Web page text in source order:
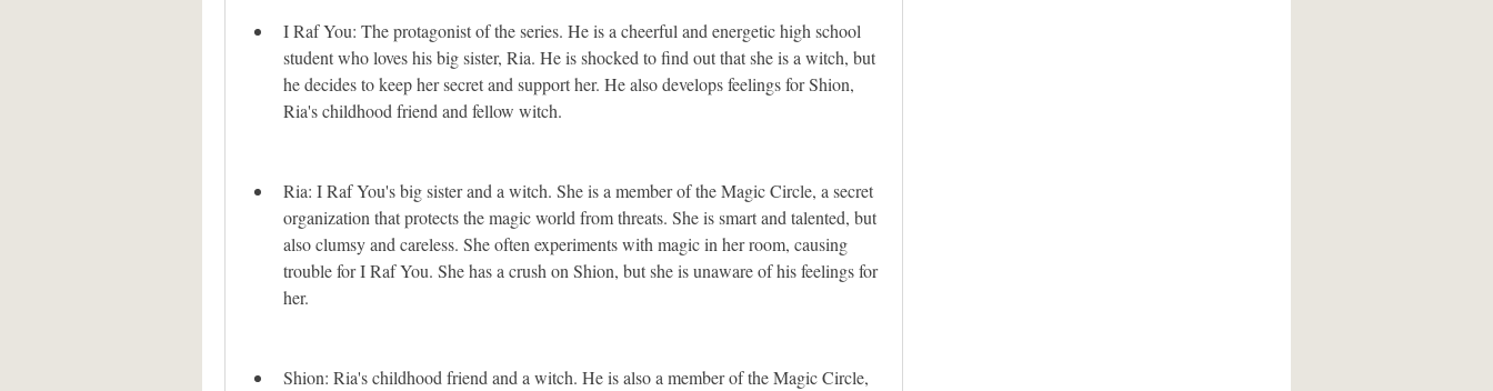
I Raf You: The protagonist of the series. He is a cheerful and energetic high school
student who loves his big sister, Ria. He is shocked to find out that she is a witch, but
he decides to keep her secret and support her. He also develops feelings for Shion,
Ria's childhood friend and fellow witch.
Ria: I Raf You's big sister and a witch. She is a member of the Magic Circle, a secret
organization that protects the magic world from threats. She is smart and talented, but
also clumsy and careless. She often experiments with magic in her room, causing
trouble for I Raf You. She has a crush on Shion, but she is unaware of his feelings for
her.
Shion: Ria's childhood friend and a witch. He is also a member of the Magic Circle,